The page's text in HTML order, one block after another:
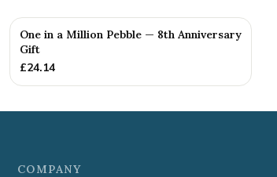
One in a Million Pebble — 8th Anniversary
Gift
£24.14
COMPANY